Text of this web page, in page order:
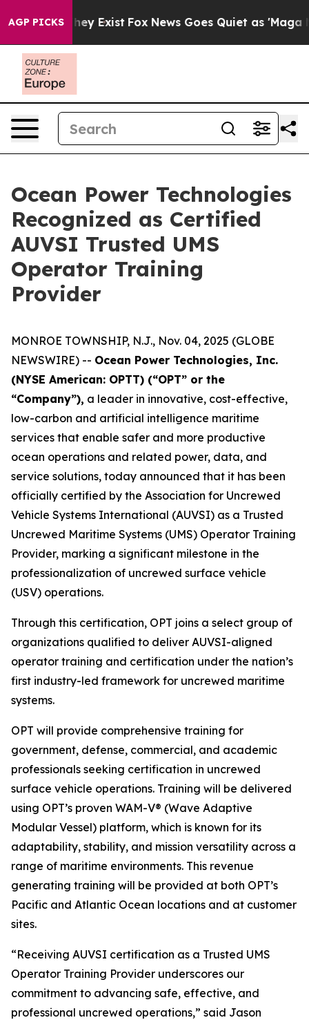
AGP PICKS
They Exist Fox News Goes Quiet as 'Maga
Ocean Power Technologies
Recognized as Certified
AUVSI Trusted UMS
Operator Training
Provider
MONROE TOWNSHIP, N.J., Nov. 04, 2025 (GLOBE
NEWSWIRE) -- Ocean Power Technologies, Inc.
(NYSE American: OPTT) (“OPT” or the
“Company”), a leader in innovative, cost-effective,
low-carbon and artificial intelligence maritime
services that enable safer and more productive
ocean operations and related power, data, and
service solutions, today announced that it has been
officially certified by the Association for Uncrewed
Vehicle Systems International (AUVSI) as a Trusted
Uncrewed Maritime Systems (UMS) Operator Training
Provider, marking a significant milestone in the
professionalization of uncrewed surface vehicle
(USV) operations.
Through this certification, OPT joins a select group of
organizations qualified to deliver AUVSI-aligned
operator training and certification under the nation’s
first industry-led framework for uncrewed maritime
systems.
OPT will provide comprehensive training for
government, defense, commercial, and academic
professionals seeking certification in uncrewed
surface vehicle operations. Training will be delivered
using OPT’s proven WAM-V® (Wave Adaptive
Modular Vessel) platform, which is known for its
adaptability, stability, and mission versatility across a
range of maritime environments. This revenue
generating training will be provided at both OPT’s
Pacific and Atlantic Ocean locations and at customer
sites.
“Receiving AUVSI certification as a Trusted UMS
Operator Training Provider underscores our
commitment to advancing safe, effective, and
professional uncrewed operations,” said Jason